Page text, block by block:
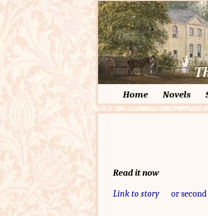
Home Novels
Read it now
Link to story or